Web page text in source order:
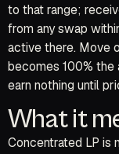
to that range;
from any swap
active there. Move
becomes 100%
earn nothing until
What it
Concentrated LP is